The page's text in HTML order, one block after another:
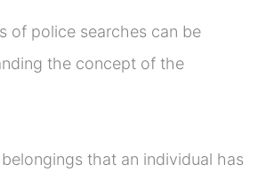
of police searches can be
the concept of the
that an individual has